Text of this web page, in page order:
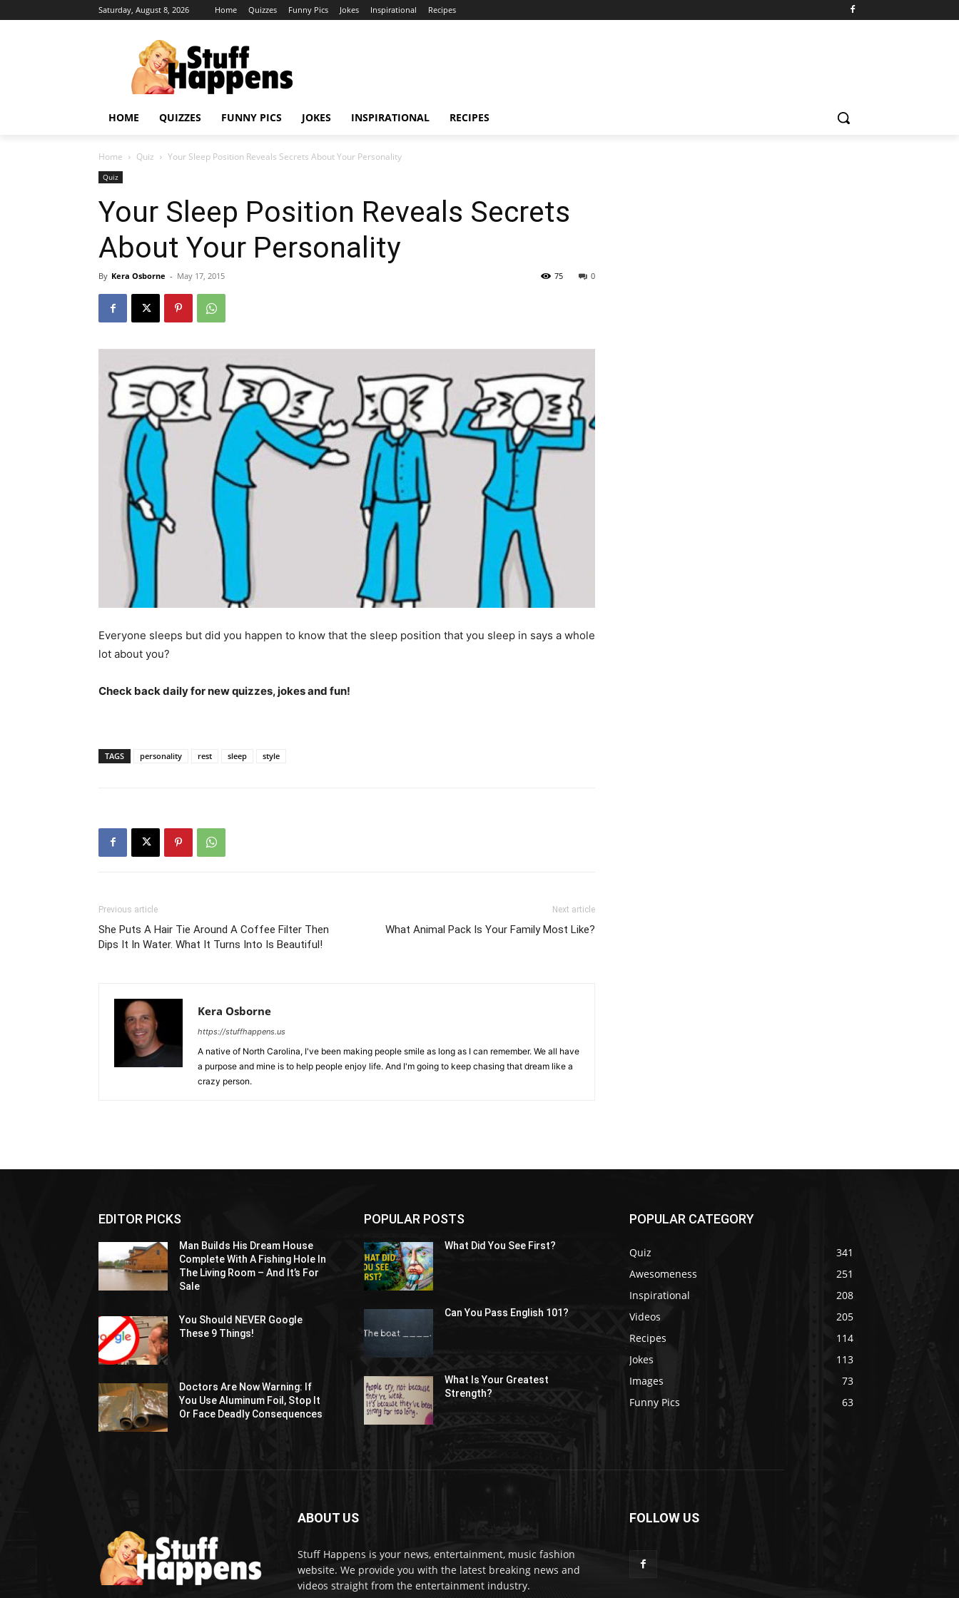
Saturday, August 8, 2026 Home Quizzes Funny Pics Jokes Inspirational Recipes
HOME QUIZZES FUNNY PICS JOKES INSPIRATIONAL RECIPES
Home Quiz Your Sleep Position Reveals Secrets About Your Personality
Quiz
Your Sleep Position Reveals Secrets
About Your Personality
By Kera Osborne - May 17, 2015 0
75
Everyone sleeps but did you happen to know that the sleep position that you sleep in says a whole
lot about you?
Check back daily for new quizzes, jokes and fun!
TAGS personality rest sleep style
Previous article
She Puts A Hair Tie Around A Coffee Filter Then
Dips It In Water. What It Turns Into Is Beautiful!
Next article
What Animal Pack Is Your Family Most Like?
Kera Osborne
https://stuffhappens.us
A native of North Carolina, I've been making people smile as long as I can remember. We all have
a purpose and mine is to help people enjoy life. And I'm going to keep chasing that dream like a
crazy person.
EDITOR PICKS
Man Builds His Dream House
Complete With A Fishing Hole In
The Living Room – And It’s For
Sale
You Should NEVER Google
These 9 Things!
Doctors Are Now Warning: If
You Use Aluminum Foil, Stop It
Or Face Deadly Consequences
POPULAR POSTS
What Did You See First?
Can You Pass English 101?
What Is Your Greatest
Strength?
POPULAR CATEGORY
Quiz
341
Awesomeness
251
Inspirational
208
Videos
205
Recipes
114
Jokes
113
Images
73
Funny Pics
63
ABOUT US
Stuff Happens is your news, entertainment, music fashion
website. We provide you with the latest breaking news and
videos straight from the entertainment industry.
FOLLOW US